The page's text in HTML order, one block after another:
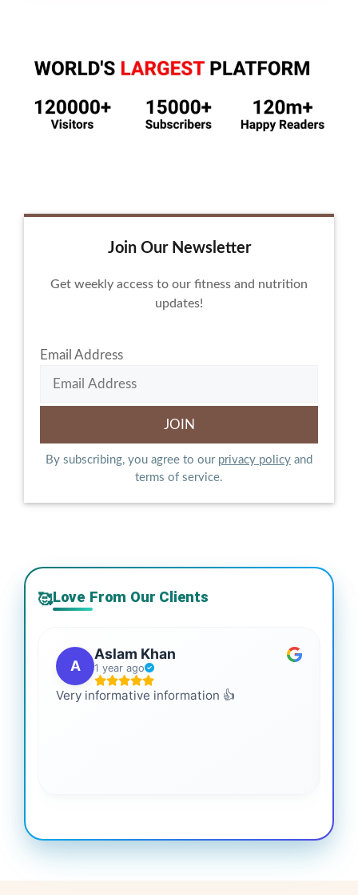
Join Our Newsletter
Get weekly access to our fitness and nutrition
updates!
Email Address
By subscribing, you agree to our privacy policy and
terms of service.
🥰Love From Our Clients
A
Aslam Khan
1 year ago
Very informative information 👍